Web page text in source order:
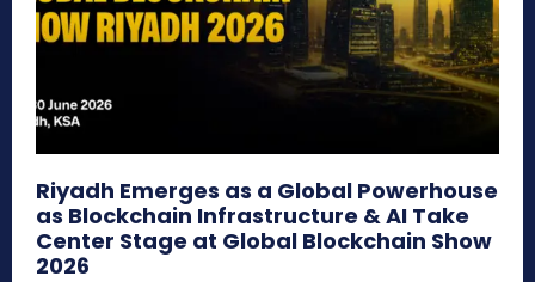
Riyadh Emerges as a Global Powerhouse
as Blockchain Infrastructure & AI Take
Center Stage at Global Blockchain Show
2026